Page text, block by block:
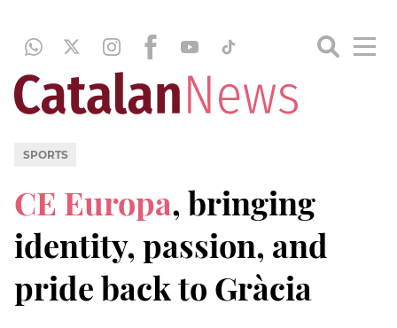
SPORTS
CE Europa, bringing
identity, passion, and
pride back to Gràcia